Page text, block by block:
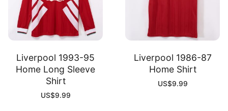
Liverpool 1993-95
Home Long Sleeve
Shirt
US$9.99
Liverpool 1986-87
Home Shirt
US$9.99